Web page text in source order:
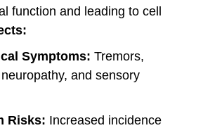
function and leading to cell
Symptoms: Tremors,
and sensory
Risks: Increased incidence